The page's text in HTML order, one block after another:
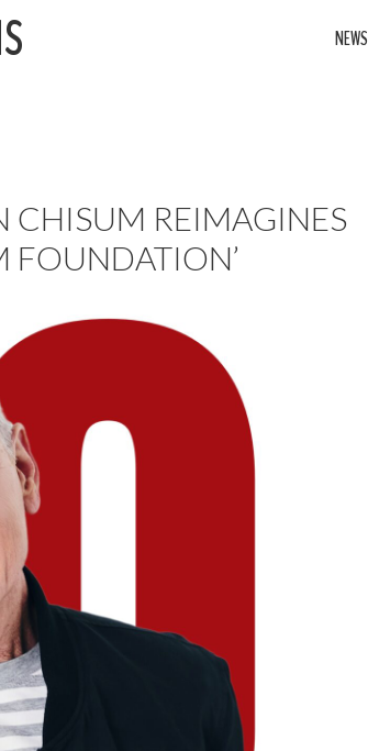
NEWS
CHISUM REIMAGINES
FOUNDATION’